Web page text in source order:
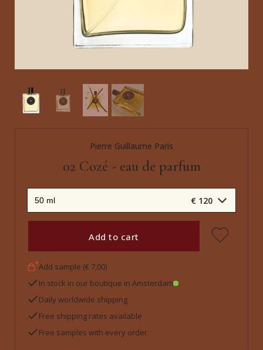
Pierre Guillaume Paris
02 Cozé - eau de parfum
€ 120
Add to cart
Add sample (€ 7,00)
In stock in our boutique in Amsterdam
Daily worldwide shipping
Free shipping rates available
Free samples with every order